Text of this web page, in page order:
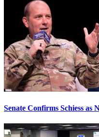
Senate Confirms Schiess as